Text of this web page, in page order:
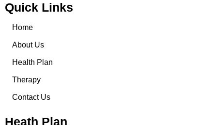
Quick Links
Home
About Us
Health Plan
Therapy
Contact Us
Heath Plan